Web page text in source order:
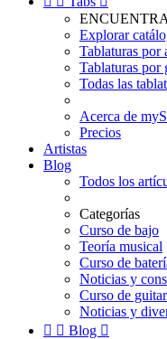
Explorar
Tablaturas por
Tablaturas por
Todas las
Acerca de
Precios
Artistas
Blog
Todos los
Categorías
Curso de bajo
Teoría musical
Curso de
Noticias y
Curso de
Noticias y
  Blog 